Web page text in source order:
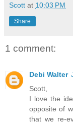
Scott at 10:03 PM
Share
1 comment:
Debi Walter
Scott,
I love the
opposite of
that we re-